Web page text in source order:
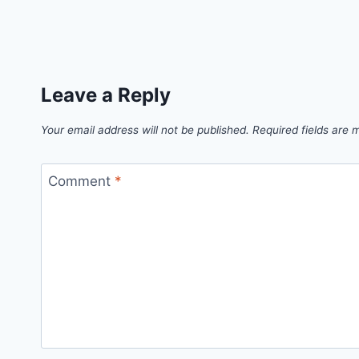
Leave a Reply
Your email address will not be published. Required fields are
Comment *